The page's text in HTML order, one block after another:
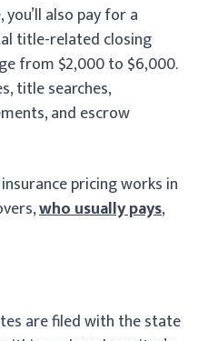
also pay for a
title-related closing
from $2,000 to $6,000.
title searches,
and escrow
pricing works in
who usually pays,
are filed with the state